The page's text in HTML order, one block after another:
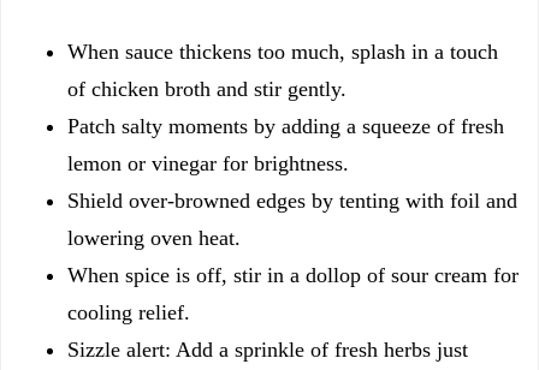
When sauce thickens too much, splash in a touch
of chicken broth and stir gently.
Patch salty moments by adding a squeeze of fresh
lemon or vinegar for brightness.
Shield over-browned edges by tenting with foil and
lowering oven heat.
When spice is off, stir in a dollop of sour cream for
cooling relief.
Sizzle alert: Add a sprinkle of fresh herbs just